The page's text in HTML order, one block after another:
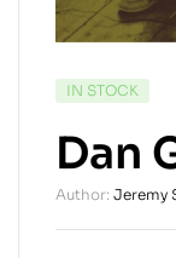
AVAILABILITY:
IN STOCK
Dan
Author: Jeremy